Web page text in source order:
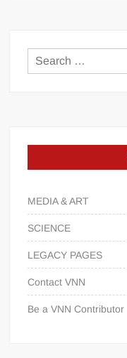
MEDIA & ART
SCIENCE
LEGACY PAGES
Contact VNN
Be a VNN Contributor